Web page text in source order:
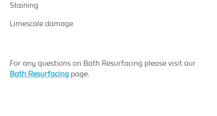
Staining
Limescale damage
For any questions on Bath Resurfacing please visit our
Bath Resurfacing page.